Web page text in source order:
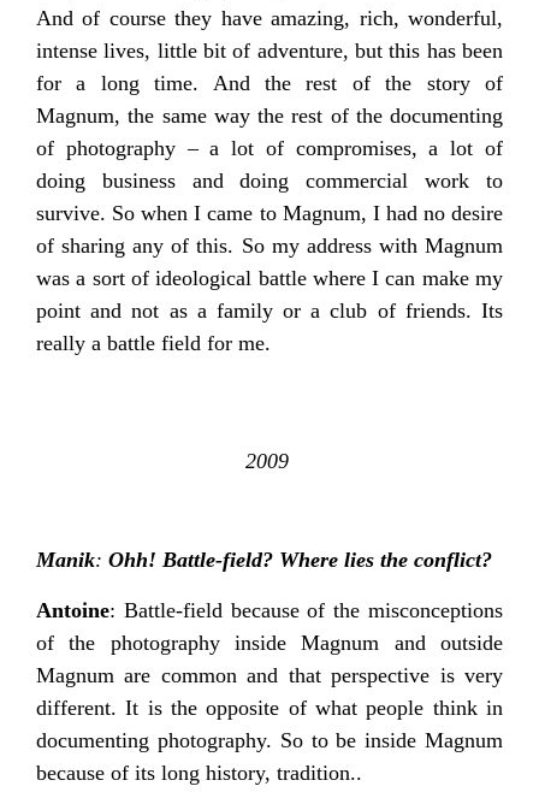
And of course they have amazing, rich, wonderful,
intense lives, little bit of adventure, but this has been
for a long time. And the rest of the story of
Magnum, the same way the rest of the documenting
of photography – a lot of compromises, a lot of
doing business and doing commercial work to
survive. So when I came to Magnum, I had no desire
of sharing any of this. So my address with Magnum
was a sort of ideological battle where I can make my
point and not as a family or a club of friends. Its
really a battle field for me.
2009
Manik: Ohh! Battle-field? Where lies the conflict?
Antoine: Battle-field because of the misconceptions
of the photography inside Magnum and outside
Magnum are common and that perspective is very
different. It is the opposite of what people think in
documenting photography. So to be inside Magnum
because of its long history, tradition..